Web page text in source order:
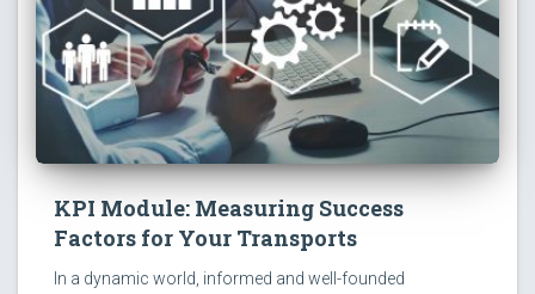
KPI Module: Measuring Success
Factors for Your Transports
In a dynamic world, informed and well-founded